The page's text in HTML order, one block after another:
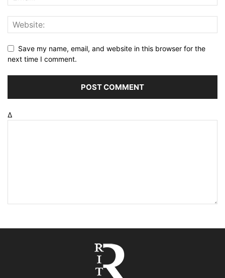
Save my name, email, and website in this browser for the
next time I comment.
Δ